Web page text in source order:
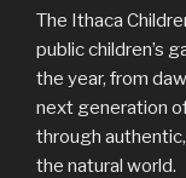
The Ithaca
public children’s
the year, from
next generation
through
the natural world.